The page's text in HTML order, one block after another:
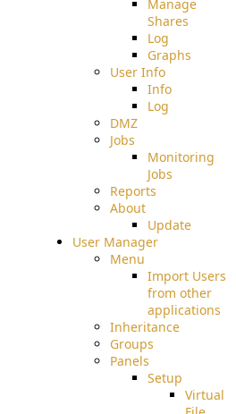
Manage
Shares
Log
Graphs
User Info
Info
Log
DMZ
Jobs
Monitoring
Jobs
Reports
About
Update
User Manager
Menu
Import Users
from other
applications
Inheritance
Groups
Panels
Setup
Virtual